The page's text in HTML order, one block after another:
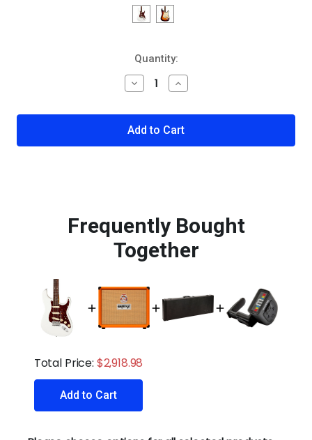
Quantity:
Decrease
Quantity
Fender
American
Stratocaster
Increase
Quantity
Fender
American
Stratocaster
Frequently Bought
Together
Total Price: $2,918.98
Add to Cart